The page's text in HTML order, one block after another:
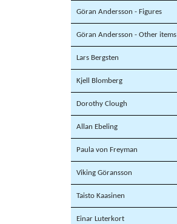
Göran Andersson - Figures
Göran Andersson - Other items
Lars Bergsten
Kjell Blomberg
Dorothy Clough
Allan Ebeling
Paula von Freyman
Viking Göransson
Taisto Kaasinen
Einar Luterkort